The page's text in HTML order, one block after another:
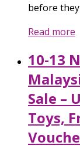
before
Read more
10-13
Sale –
Toys,